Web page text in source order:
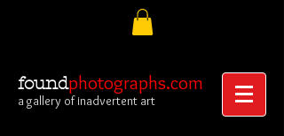
foundphotographs.com
a gallery of inadvertent art